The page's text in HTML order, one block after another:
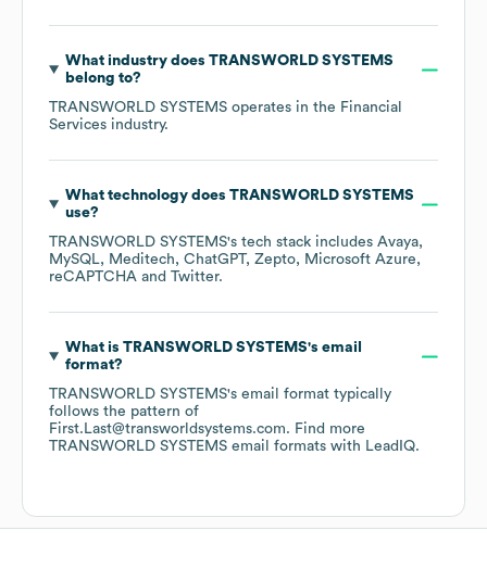
What industry does TRANSWORLD SYSTEMS
belong to?
TRANSWORLD SYSTEMS operates in the Financial
Services industry.
What technology does TRANSWORLD SYSTEMS
use?
TRANSWORLD SYSTEMS's tech stack includes Avaya
MySQL
Meditech ChatGPT Zepto
Microsoft Azure
reCAPTCHA
Twitter.
What is TRANSWORLD SYSTEMS's email
format?
TRANSWORLD SYSTEMS's email format typically
follows the pattern of
First.Last@transworldsystems.com. Find more
TRANSWORLD SYSTEMS email formats with LeadIQ.